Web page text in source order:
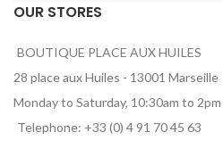
OUR STORES
BOUTIQUE PLACE AUX HUILES
28 place aux Huiles - 13001 Marseille
Monday to Saturday, 10:30am to
Telephone: +33 (0) 4 91 70 45 63